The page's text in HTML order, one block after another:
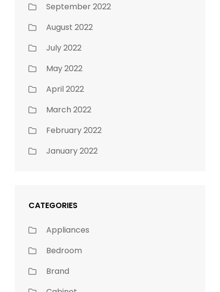
September 2022
August 2022
July 2022
May 2022
April 2022
March 2022
February 2022
January 2022
CATEGORIES
Appliances
Bedroom
Brand